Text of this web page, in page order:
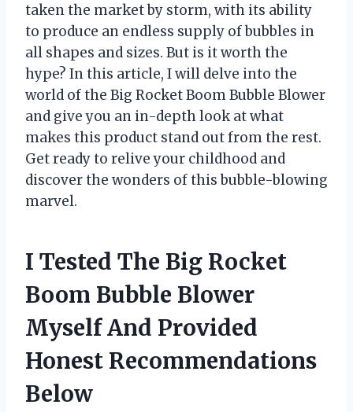
taken the market by storm, with its ability
to produce an endless supply of bubbles in
all shapes and sizes. But is it worth the
hype? In this article, I will delve into the
world of the Big Rocket Boom Bubble Blower
and give you an in-depth look at what
makes this product stand out from the rest.
Get ready to relive your childhood and
discover the wonders of this bubble-blowing
marvel.
I Tested The Big Rocket
Boom Bubble Blower
Myself And Provided
Honest Recommendations
Below